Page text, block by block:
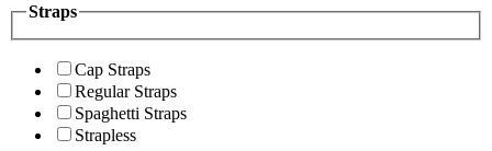
Straps
Cap Straps
Regular Straps
Spaghetti Straps
Strapless